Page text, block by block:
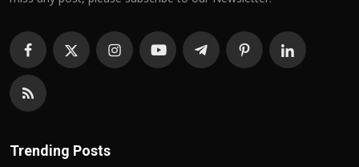
Trending Posts